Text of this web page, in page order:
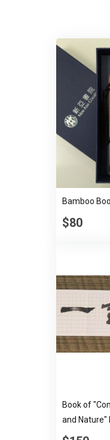
Bamboo
$80
Book of
and Nature"